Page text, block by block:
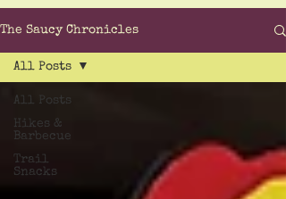
The Saucy Chronicles
All Posts
Hikes &
Barbecue
Trail
Snacks
All Posts